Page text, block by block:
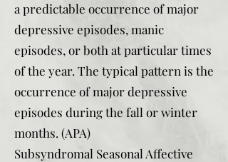
a predictable occurrence of major
depressive episodes, manic
episodes, or both at particular times
of the year. The typical pattern is the
occurrence of major depressive
episodes during the fall or winter
months. (APA)
Subsyndromal Seasonal Affective